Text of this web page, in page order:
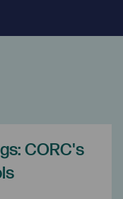
CORC's